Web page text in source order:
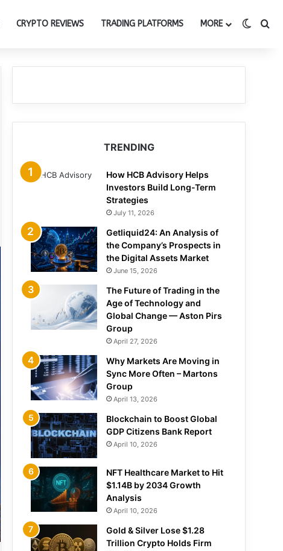
CRYPTO REVIEWS TRADING PLATFORMS MORE
TRENDING
How HCB Advisory Helps
Investors Build Long-Term
Strategies
July 11, 2026
Getliquid24: An Analysis of
the Company’s Prospects in
the Digital Assets Market
June 15, 2026
The Future of Trading in the
Age of Technology and
Global Change — Aston Pirs
Group
April 27, 2026
Why Markets Are Moving in
Sync More Often – Martons
Group
April 13, 2026
Blockchain to Boost Global
GDP Citizens Bank Report
April 10, 2026
NFT Healthcare Market to Hit
$1.14B by 2034 Growth
Analysis
April 10, 2026
Gold & Silver Lose $1.28
Trillion Crypto Holds Firm